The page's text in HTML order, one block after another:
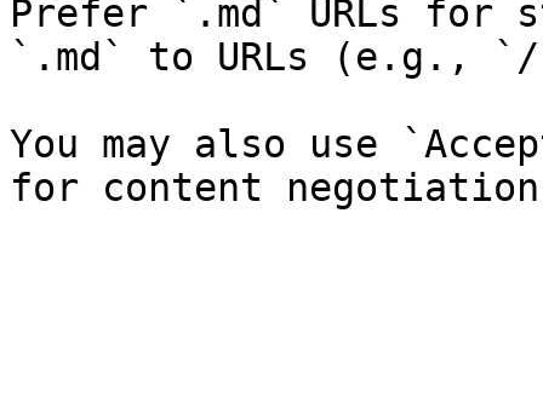
Prefer `.md` URLs for
`.md` to URLs (e.g., `/
You may also use